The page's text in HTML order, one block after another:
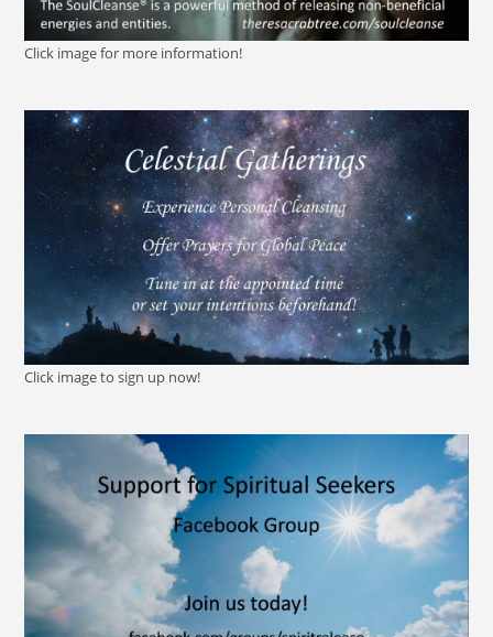
Click image for more information!
Click image to sign up now!